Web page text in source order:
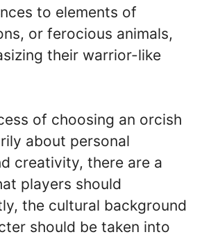
to elements of
or ferocious animals,
their warrior-like
of choosing an orcish
about personal
creativity, there are a
players should
the cultural background
should be taken into